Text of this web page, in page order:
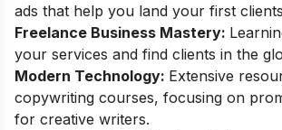
ads that help you land your first
Freelance Business Mastery:
your services and find clients in the
Modern Technology: Extensive
copywriting courses, focusing on
for creative writers.